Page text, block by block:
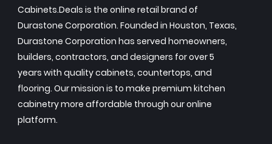
Cabinets.Deals is the online retail brand of
Durastone Corporation. Founded in Houston, Texas,
Durastone Corporation has served homeowners,
builders, contractors, and designers for over 5
years with quality cabinets, countertops, and
flooring. Our mission is to make premium kitchen
cabinetry more affordable through our online
platform.